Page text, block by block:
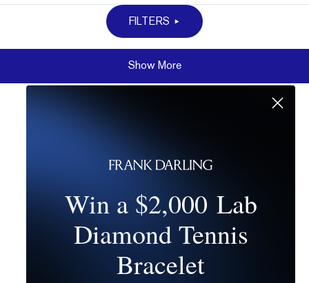
FILTERS
Show More
Win a $2,000 Lab
Diamond Tennis
Bracelet